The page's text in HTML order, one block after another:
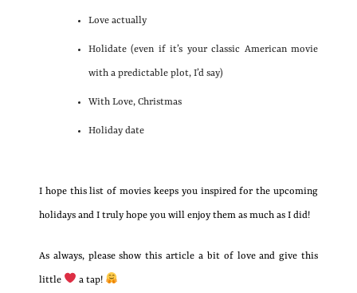
Love actually
Holidate (even if it’s your classic American movie
with a predictable plot, I’d say)
With Love, Christmas
Holiday date
I hope this list of movies keeps you inspired for the upcoming
holidays and I truly hope you will enjoy them as much as I did!
As always, please show this article a bit of love and give this
little a tap!